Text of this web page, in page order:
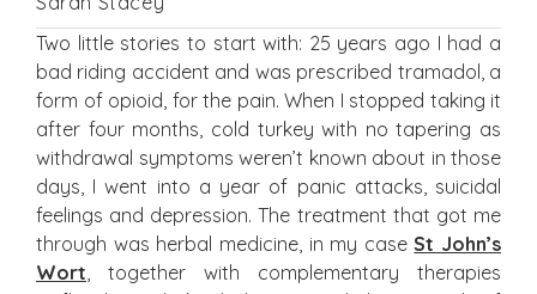
Two little stories to start with: 25 years ago I had a
bad riding accident and was prescribed tramadol, a
form of opioid, for the pain. When I stopped taking it
after four months, cold turkey with no tapering as
withdrawal symptoms weren’t known about in those
days, I went into a year of panic attacks, suicidal
feelings and depression. The treatment that got me
through was herbal medicine, in my caseSt John’s
Wort, together with complementary therapies